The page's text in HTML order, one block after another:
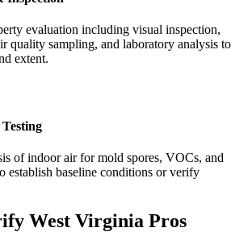
evaluation including visual inspection,
quality sampling, and laboratory analysis to
extent.
of indoor air for mold spores, VOCs, and
establish baseline conditions or verify
West Virginia Pros